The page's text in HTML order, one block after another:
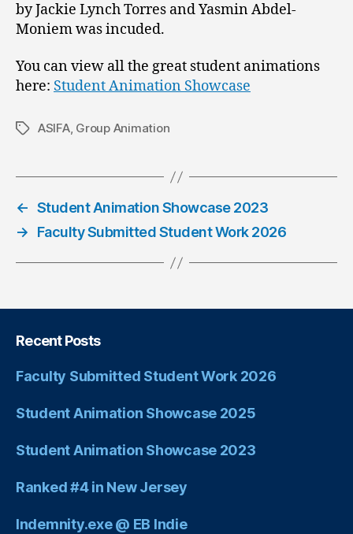
by Jackie Lynch Torres and Yasmin Abdel-
Moniem was incuded.
You can view all the great student animations
here: Student Animation Showcase
ASIFA, Group Animation
← Student Animation Showcase 2023
→
Faculty Submitted Student Work 2026
Recent Posts
Faculty Submitted Student Work 2026
Student Animation Showcase 2025
Student Animation Showcase 2023
Ranked #4 in New Jersey
Indemnity.exe @ EB Indie